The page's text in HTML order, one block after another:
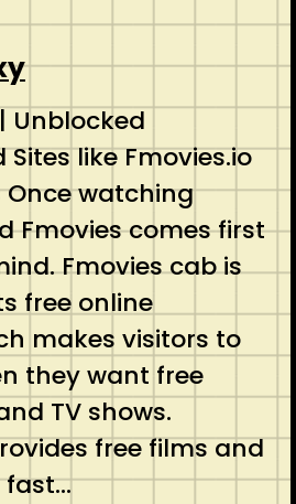
Unblocked
like Fmovies.io
Once watching
Fmovies comes first
Fmovies cab is
free online
makes visitors to
they want free
TV shows.
free films and
fast…